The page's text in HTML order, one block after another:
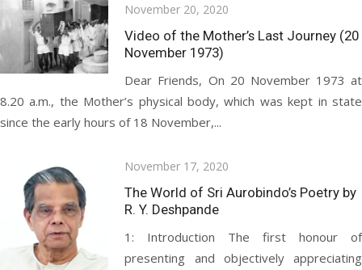
Posted
on
November 20, 2020
Video of the Mother’s Last Journey (20
November 1973)
Dear Friends, On 20 November 1973 at
8.20 a.m., the Mother’s physical body, which was kept in state
since the early hours of 18 November,...
Posted
on
November 17, 2020
The World of Sri Aurobindo’s Poetry by
R. Y. Deshpande
1: Introduction The first honour of
presenting and objectively appreciating